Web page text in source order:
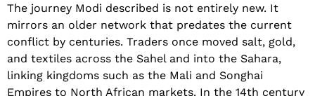
The journey Modi described is not entirely new. It
mirrors an older network that predates the current
conflict by centuries. Traders once moved salt, gold,
and textiles across the Sahel and into the Sahara,
linking kingdoms such as the Mali and Songhai
Empires to North African markets. In the 14th century